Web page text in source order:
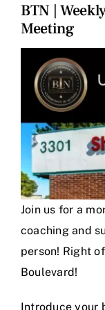
BTN |
Meeting
Larger
Image
Join us for a
coaching and
person! Right
Boulevard!
Introduce your